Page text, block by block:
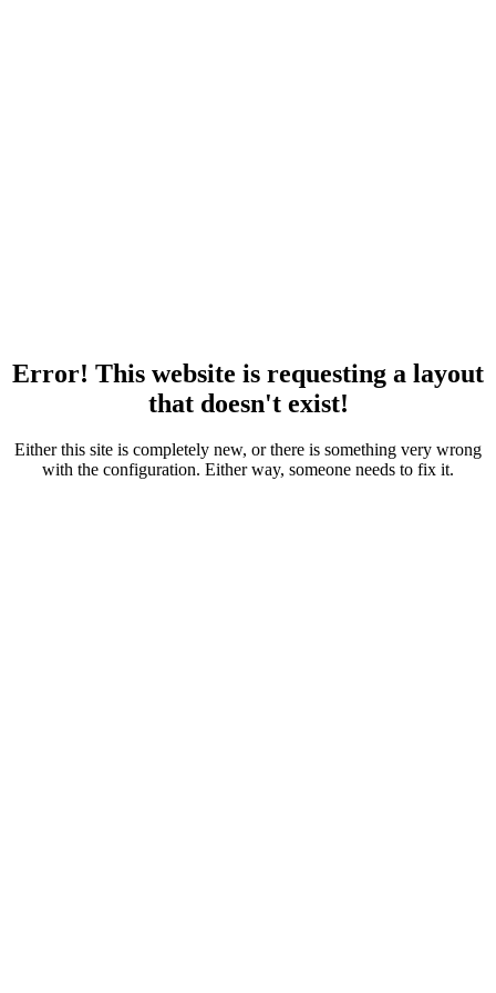
Error! This website is requesting a layout
that doesn't exist!
Either this site is completely new, or there is something very wrong
with the configuration. Either way, someone needs to fix it.